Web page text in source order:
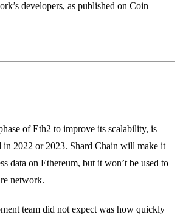
developers, as published on Coin
of Eth2 to improve its scalability, is
in 2022 or 2023. Shard Chain will make it
data on Ethereum, but it won’t be used to
network.
team did not expect was how quickly